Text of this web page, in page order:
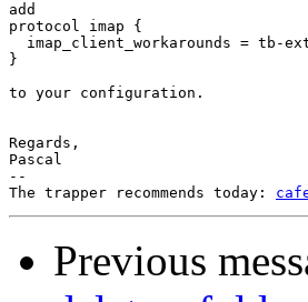
add
protocol imap {
imap_client_workarounds = tb-
}
to your configuration.
Regards,
Pascal
--
The trapper recommends today:
Previous